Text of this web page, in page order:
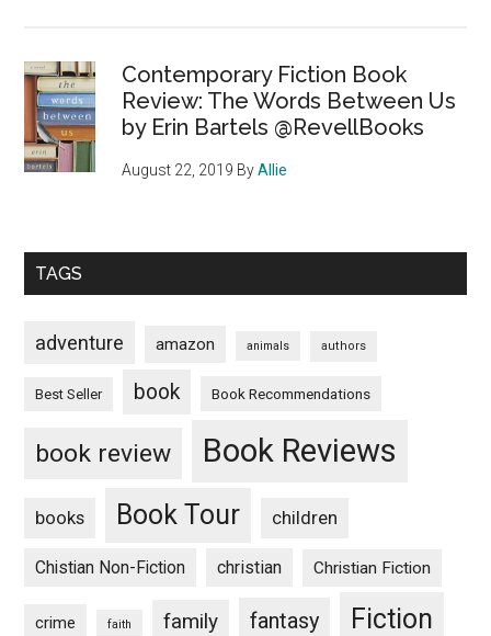
Contemporary Fiction Book
Review: The Words Between Us
by Erin Bartels @RevellBooks
August 22, 2019 ByAllie
TAGS
adventure amazon animals authors
Best Seller book Book Recommendations
book review Book Reviews
books Book Tour children
Chistian Non-Fiction christian Christian Fiction
crime faith family fantasy Fiction